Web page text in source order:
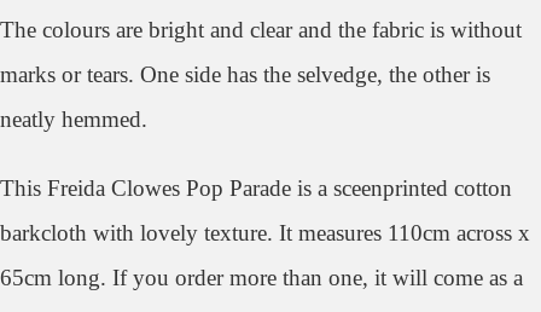
The colours are bright and clear and the fabric is without
marks or tears. One side has the selvedge, the other is
neatly hemmed.
This Freida Clowes Pop Parade is a sceenprinted cotton
barkcloth with lovely texture. It measures 110cm across x
65cm long. If you order more than one, it will come as a